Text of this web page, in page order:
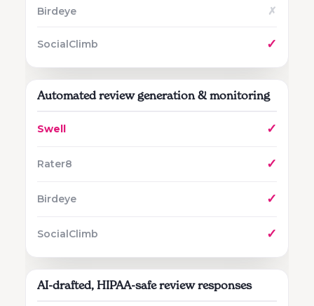
✗
✓
Automated review generation & monitoring
✓
✓
✓
✓
AI-drafted, HIPAA-safe review responses